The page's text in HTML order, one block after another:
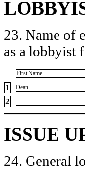
23. Name of
as a lobbyist
First Name
1 ​Dean
2
ISSUE
24. General